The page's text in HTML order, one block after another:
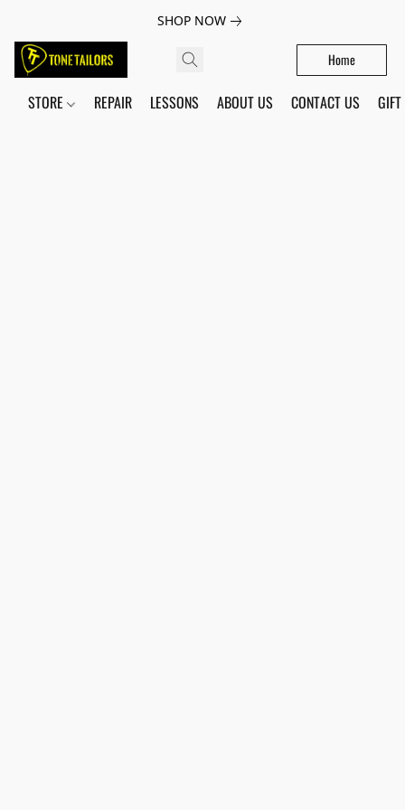
SHOP NOW
Home
STORE REPAIR LESSONS ABOUT US CONTACT US